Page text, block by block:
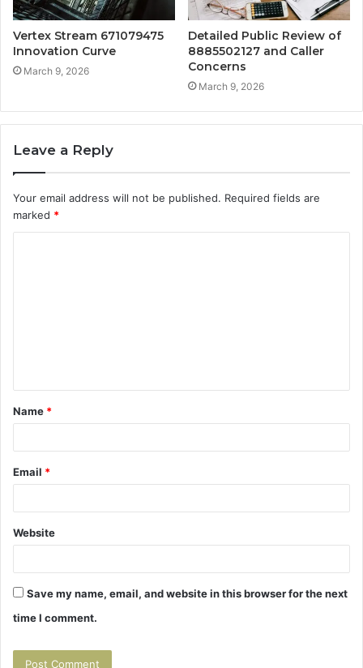
Vertex Stream 671079475
Innovation Curve
March 9, 2026
Detailed Public Review of
8885502127 and Caller
Concerns
March 9, 2026
Leave a Reply
Your email address will not be published. Required fields are
marked *
t
*
Name *
Email *
Website
Save my name, email, and website in this browser for the next
time I comment.